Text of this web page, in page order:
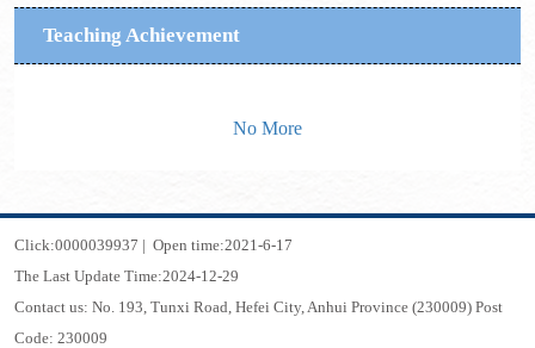
Teaching Achievement
No More
Click:0000039937 | Open time:2021 -6-17
The Last Update Time:2024-12-29
Contact us: No. 193, Tunxi Road, Hefei City, Anhui Province (230009) Post
Code: 230009